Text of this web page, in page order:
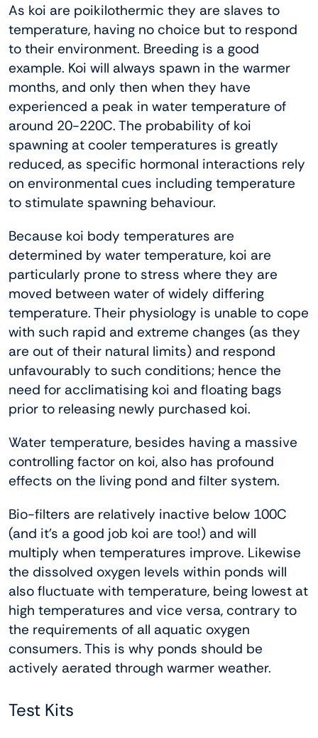
As koi are poikilothermic they are slaves to
temperature, having no choice but to respond
to their environment. Breeding is a good
example. Koi will always spawn in the warmer
months, and only then when they have
experienced a peak in water temperature of
around 20-220C. The probability of koi
spawning at cooler temperatures is greatly
reduced, as specific hormonal interactions rely
on environmental cues including temperature
to stimulate spawning behaviour.
Because koi body temperatures are
determined by water temperature, koi are
particularly prone to stress where they are
moved between water of widely differing
temperature. Their physiology is unable to cope
with such rapid and extreme changes (as they
are out of their natural limits) and respond
unfavourably to such conditions; hence the
need for acclimatising koi and floating bags
prior to releasing newly purchased koi.
Water temperature, besides having a massive
controlling factor on koi, also has profound
effects on the living pond and filter system.
Bio-filters are relatively inactive below 100C
(and it’s a good job koi are too!) and will
multiply when temperatures improve. Likewise
the dissolved oxygen levels within ponds will
also fluctuate with temperature, being lowest at
high temperatures and vice versa, contrary to
the requirements of all aquatic oxygen
consumers. This is why ponds should be
actively aerated through warmer weather.
Test Kits